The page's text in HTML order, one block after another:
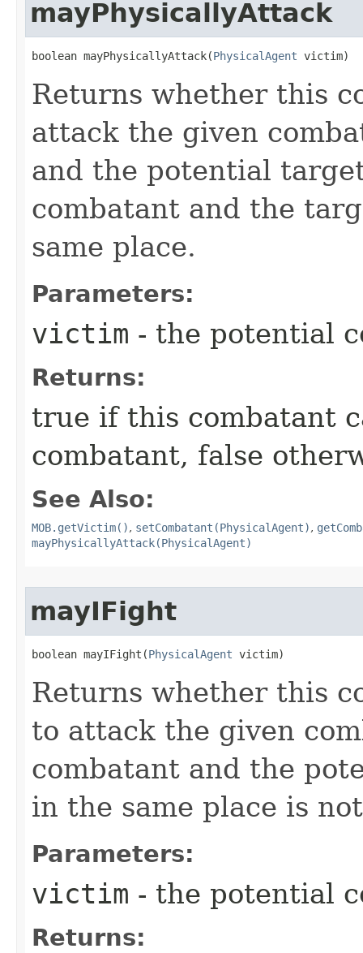
mayPhysicallyAttack
boolean mayPhysicallyAttack​(PhysicalAgent victim)
Returns whether this
attack the given
and the potential
combatant and the
same place.
Parameters:
victim - the potential
Returns:
true if this combatant
combatant, false
See Also:
MOB.getVictim(), setCombatant(PhysicalAgent),
mayPhysicallyAttack(PhysicalAgent)
mayIFight
boolean mayIFight​(PhysicalAgent victim)
Returns whether this
to attack the given
combatant and the
in the same place is
Parameters:
victim - the potential
Returns: